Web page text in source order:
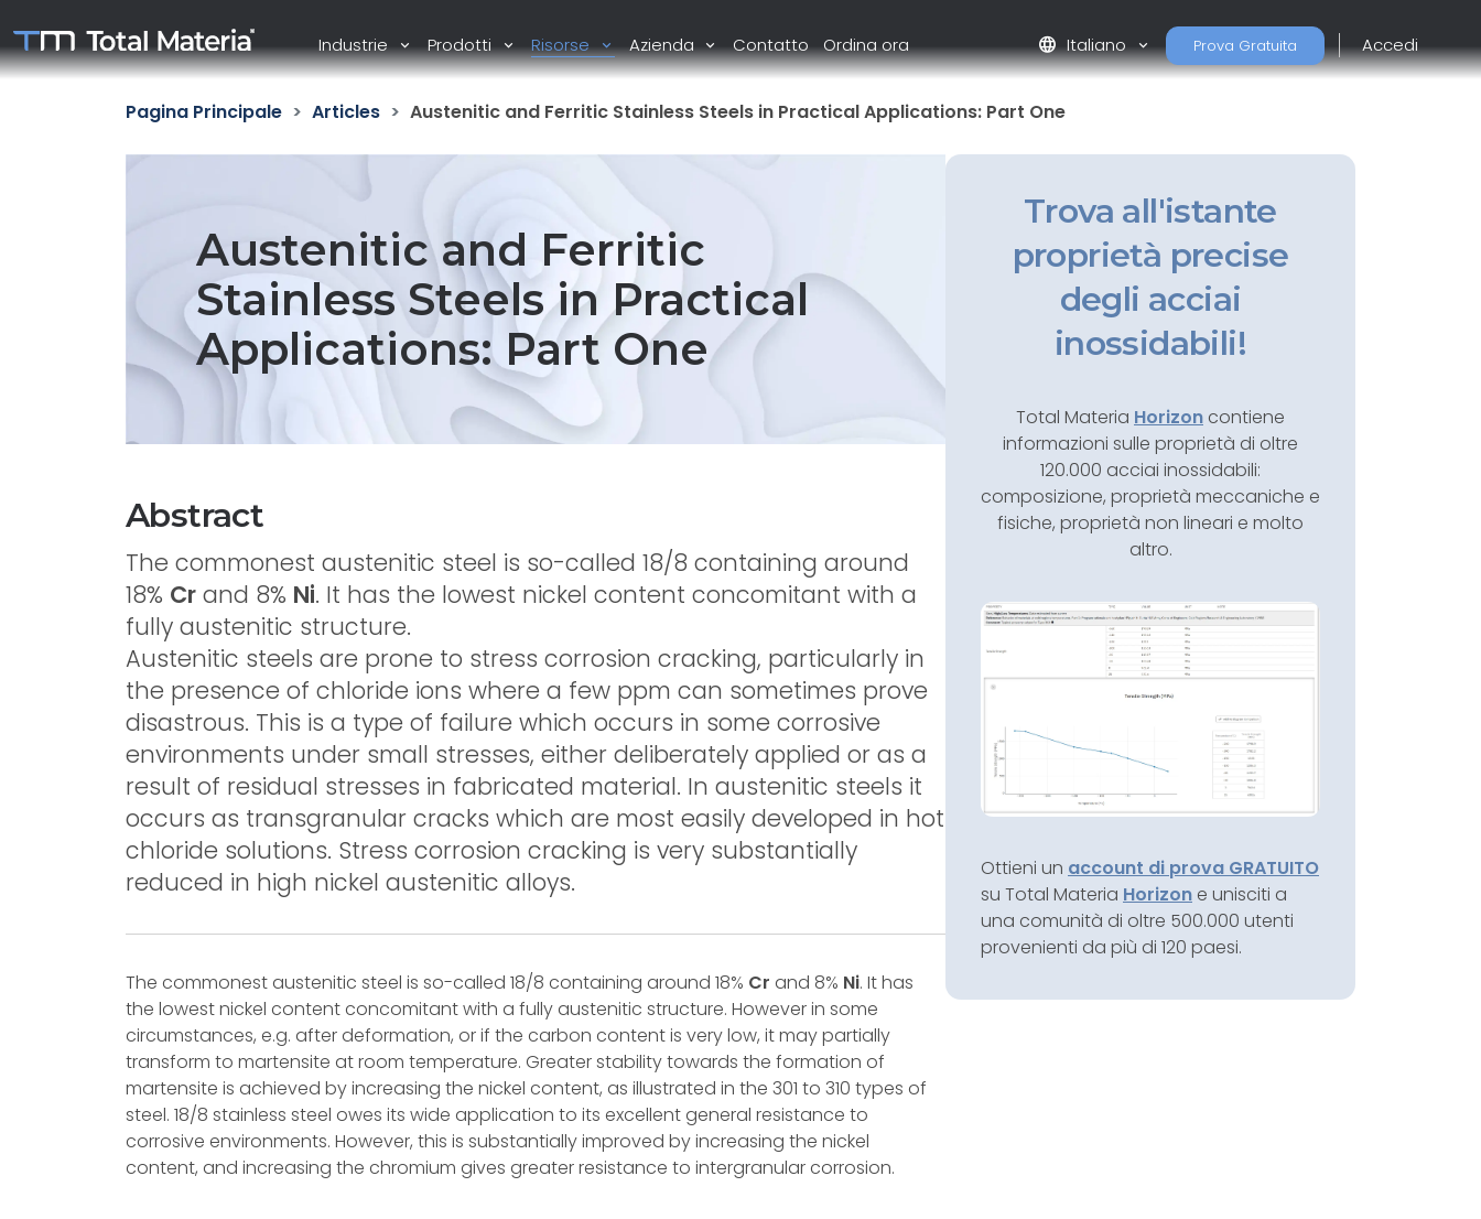
Industrie Prodotti Risorse Azienda Contatto Ordina ora language Italiano Prova Gratuita Accedi
Pagina Principale Articles Austenitic and Ferritic Stainless Steels in Practical Applications: Part One
Austenitic and Ferritic
Stainless Steels in Practical
Applications: Part One
Abstract
The commonest austenitic steel is so-called 18/8 containing around
18% Cr and 8% Ni. It has the lowest nickel content concomitant with a
fully austenitic structure.
Austenitic steels are prone to stress corrosion cracking, particularly in
the presence of chloride ions where a few ppm can sometimes prove
disastrous. This is a type of failure which occurs in some corrosive
environments under small stresses, either deliberately applied or as a
result of residual stresses in fabricated material. In austenitic steels it
occurs as transgranular cracks which are most easily developed in hot
chloride solutions. Stress corrosion cracking is very substantially
reduced in high nickel austenitic alloys.
The commonest austenitic steel is so-called 18/8 containing around 18% Cr and 8% Ni. It has
the lowest nickel content concomitant with a fully austenitic structure. However in some
circumstances, e.g. after deformation, or if the carbon content is very low, it may partially
transform to martensite at room temperature. Greater stability towards the formation of
martensite is achieved by increasing the nickel content, as illustrated in the 301 to 310 types of
steel. 18/8 stainless steel owes its wide application to its excellent general resistance to
corrosive environments. However, this is substantially improved by increasing the nickel
content, and increasing the chromium gives greater resistance to intergranular corrosion.
Trova all'istante
proprietà precise
degli acciai
inossidabili!
Total Materia Horizon contiene
informazioni sulle proprietà di oltre
120.000 acciai inossidabili:
composizione, proprietà meccaniche e
fisiche, proprietà non lineari e molto
altro.
Ottieni un account di prova GRATUITO
su Total Materia Horizon e unisciti a
una comunità di oltre 500.000 utenti
provenienti da più di 120 paesi.